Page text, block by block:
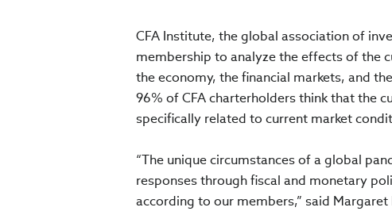
CFA Institute, the global association of
membership to analyze the effects of the
the economy, the financial markets, and
96% of CFA charterholders think that the
specifically related to current market
“The unique circumstances of a global
responses through fiscal and monetary
according to our members,” said Margaret